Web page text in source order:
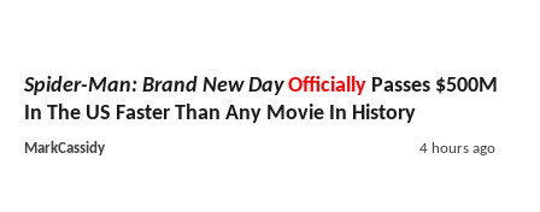
Spider-Man: Brand New Day Officially Passes $500M
In The US Faster Than Any Movie In History
MarkCassidy 4 hours ago